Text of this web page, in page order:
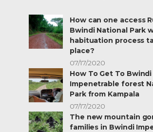
How can one access
Bwindi National Park
habituation process
place?
07/17/2020
How To Get To Bwindi
Impenetrable forest
Park from Kampala
07/17/2020
The new mountain
families in Bwindi